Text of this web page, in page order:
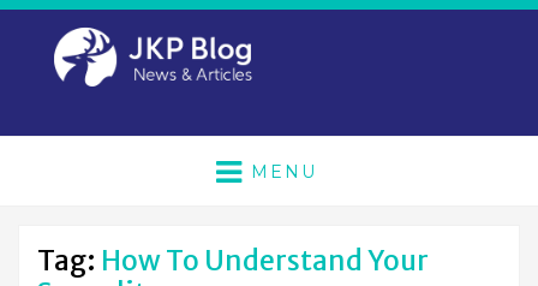
MENU
Tag: How To Understand Your